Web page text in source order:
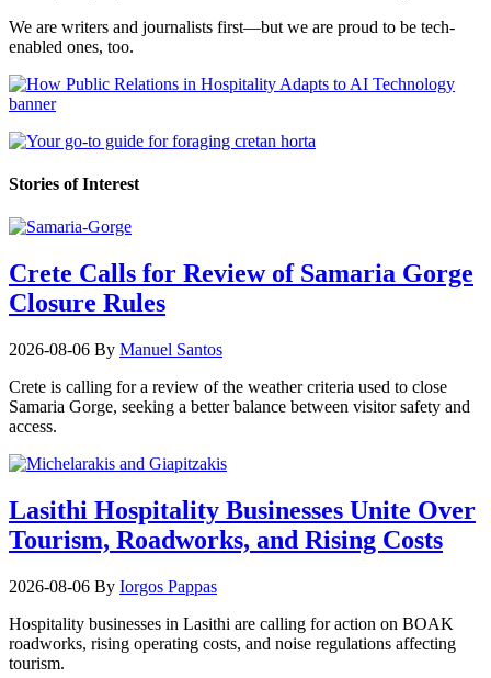
We are writers and journalists first—but we are proud to be tech-
enabled ones, too.
Stories of Interest
Crete Calls for Review of Samaria Gorge
Closure Rules
2026-08-06 By Manuel Santos
Crete is calling for a review of the weather criteria used to close
Samaria Gorge, seeking a better balance between visitor safety and
access.
Lasithi Hospitality Businesses Unite Over
Tourism, Roadworks, and Rising Costs
2026-08-06 By Iorgos Pappas
Hospitality businesses in Lasithi are calling for action on BOAK
roadworks, rising operating costs, and noise regulations affecting
tourism.